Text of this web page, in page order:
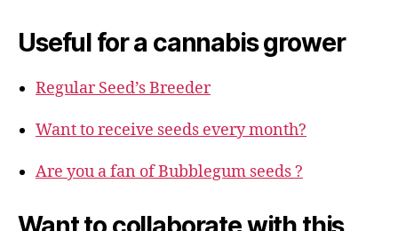
Useful for a cannabis grower
Regular Seed’s Breeder
Want to receive seeds every month?
Are you a fan of Bubblegum seeds ?